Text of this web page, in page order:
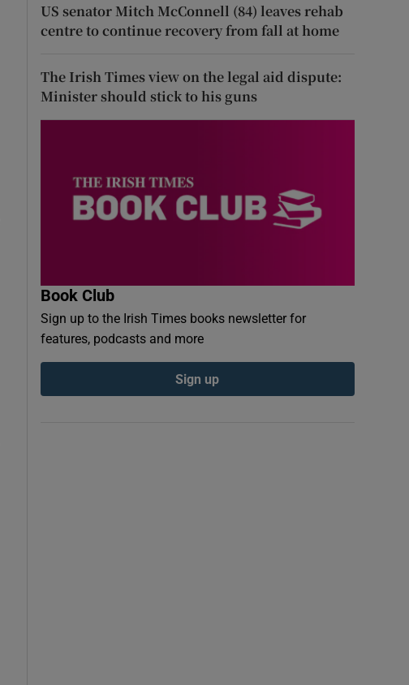
US senator Mitch McConnell (84) leaves rehab
centre to continue recovery from fall at home
The Irish Times view on the legal aid dispute:
Minister should stick to his guns
Book Club
Sign up to the Irish Times books newsletter for
features, podcasts and more
Sign up